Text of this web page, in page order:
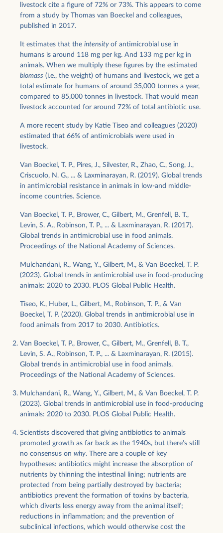
livestock cite a figure of 72% or 73%. This appears to come
from a study by Thomas van Boeckel and colleagues,
published in 2017.
It estimates that the intensity of antimicrobial use in
humans is around 118 mg per kg. And 133 mg per kg in
animals. When we multiply these figures by the estimated
biomass (i.e., the weight) of humans and livestock, we get a
total estimate for humans of around 35,000 tonnes a year,
compared to 85,000 tonnes in livestock. That would mean
livestock accounted for around 72% of total antibiotic use.
A more recent study by Katie Tiseo and colleagues (2020)
estimated that 66% of antimicrobials were used in
livestock.
Van Boeckel, T. P., Pires, J., Silvester, R., Zhao, C., Song, J.,
Criscuolo, N. G., ... & Laxminarayan, R. (2019). Global trends
in antimicrobial resistance in animals in low-and middle-
income countries. Science.
Van Boeckel, T. P., Brower, C., Gilbert, M., Grenfell, B. T.,
Levin, S. A., Robinson, T. P., ... & Laxminarayan, R. (2017).
Global trends in antimicrobial use in food animals.
Proceedings of the National Academy of Sciences.
Mulchandani, R., Wang, Y., Gilbert, M., & Van Boeckel, T. P.
(2023). Global trends in antimicrobial use in food-producing
animals: 2020 to 2030. PLOS Global Public Health.
Tiseo, K., Huber, L., Gilbert, M., Robinson, T. P., & Van
Boeckel, T. P. (2020). Global trends in antimicrobial use in
food animals from 2017 to 2030. Antibiotics.
Van Boeckel, T. P., Brower, C., Gilbert, M., Grenfell, B. T.,
Levin, S. A., Robinson, T. P., ... & Laxminarayan, R. (2015).
Global trends in antimicrobial use in food animals.
Proceedings of the National Academy of Sciences.
Mulchandani, R., Wang, Y., Gilbert, M., & Van Boeckel, T. P.
(2023). Global trends in antimicrobial use in food-producing
animals: 2020 to 2030. PLOS Global Public Health.
Scientists discovered that giving antibiotics to animals
promoted growth as far back as the 1940s, but there’s still
no consensus on why. There are a couple of key
hypotheses: antibiotics might increase the absorption of
nutrients by thinning the intestinal lining; nutrients are
protected from being partially destroyed by bacteria;
antibiotics prevent the formation of toxins by bacteria,
which diverts less energy away from the animal itself;
reductions in inflammation; and the prevention of
subclinical infections, which would otherwise cost the